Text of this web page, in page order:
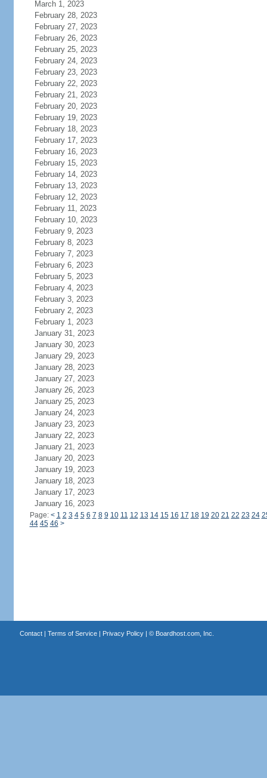
March 1, 2023
February 28, 2023
February 27, 2023
February 26, 2023
February 25, 2023
February 24, 2023
February 23, 2023
February 22, 2023
February 21, 2023
February 20, 2023
February 19, 2023
February 18, 2023
February 17, 2023
February 16, 2023
February 15, 2023
February 14, 2023
February 13, 2023
February 12, 2023
February 11, 2023
February 10, 2023
February 9, 2023
February 8, 2023
February 7, 2023
February 6, 2023
February 5, 2023
February 4, 2023
February 3, 2023
February 2, 2023
February 1, 2023
January 31, 2023
January 30, 2023
January 29, 2023
January 28, 2023
January 27, 2023
January 26, 2023
January 25, 2023
January 24, 2023
January 23, 2023
January 22, 2023
January 21, 2023
January 20, 2023
January 19, 2023
January 18, 2023
January 17, 2023
January 16, 2023
Page: < 1 2 3 4 5 6 7 8 9 10 11 12 13 14 15 16 17 18 19 20 21 22 23 24
44 45 46 >
Contact| Terms of Service| Privacy Policy| © Boardhost.com, Inc.